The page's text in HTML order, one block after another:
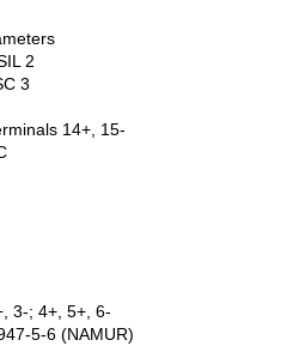
2
3
14+, 15-
3-; 4+, 5+, 6-
5-6 (NAMUR)